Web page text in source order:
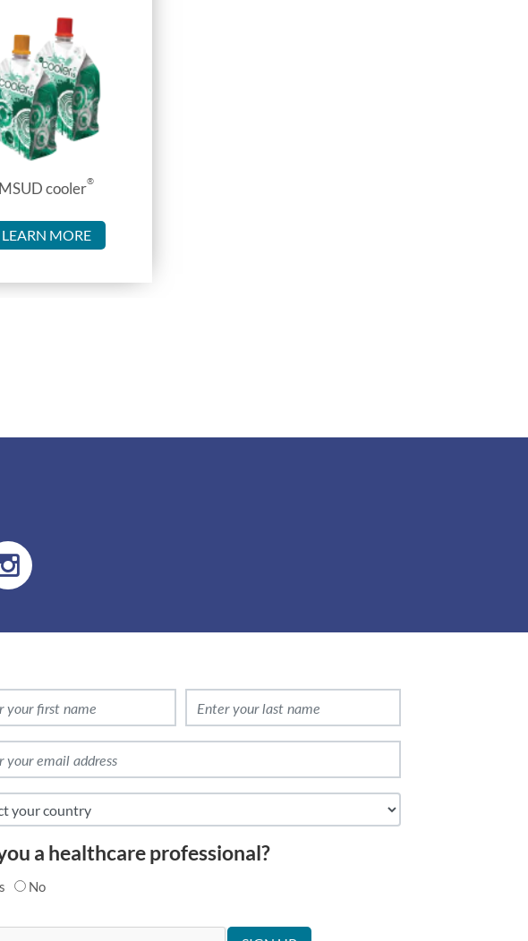
MSUD cooler®
LEARN MORE
a healthcare professional?
No